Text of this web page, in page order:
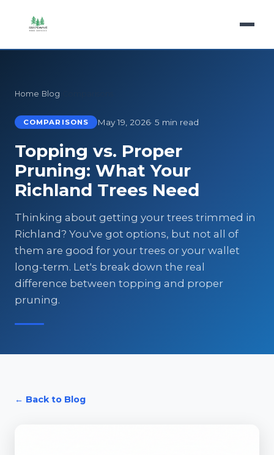
Home Blog
COMPARISONS May 19, 2026· 5 min read
Topping vs. Proper
Pruning: What Your
Richland Trees Need
Thinking about getting your trees trimmed in
Richland? You've got options, but not all of
them are good for your trees or your wallet
long-term. Let's break down the real
difference between topping and proper
pruning.
← Back to Blog